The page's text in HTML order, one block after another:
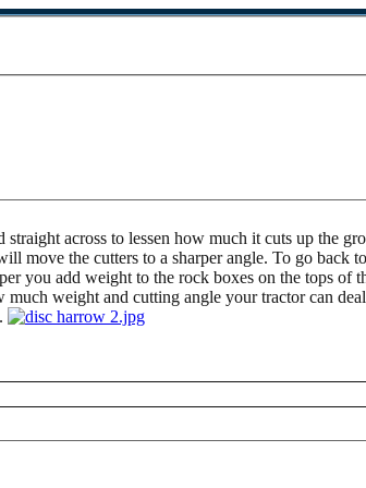
across to lessen how much it cuts up the
move the cutters to a sharper angle. To go back
you add weight to the rock boxes on the tops of
weight and cutting angle your tractor can